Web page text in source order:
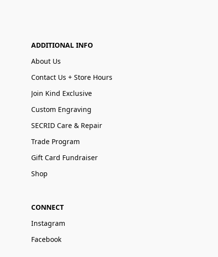
ADDITIONAL INFO
About Us
Contact Us + Store Hours
Join Kind Exclusive
Custom Engraving
SECRID Care & Repair
Trade Program
Gift Card Fundraiser
Shop
CONNECT
Instagram
Facebook